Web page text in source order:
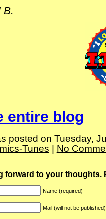
B.
entire blog
posted on Tuesday,
Tunes No
forward to your thoughts.
Name (required)
Mail (will not be